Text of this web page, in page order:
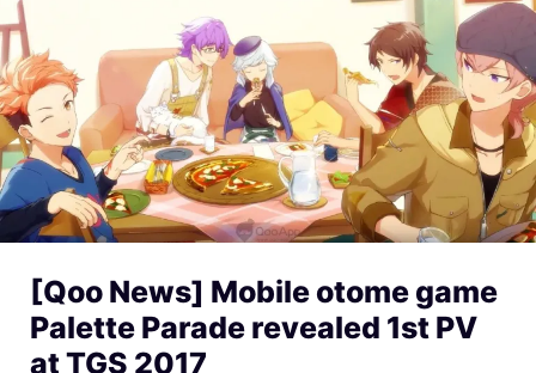
[Qoo News] Mobile otome game
Palette Parade revealed 1st PV
at TGS 2017